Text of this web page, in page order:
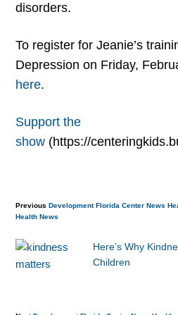
disorders.
To register for Jeanie’s
Depression on Friday,
here.
Support the
show (https://
PreviousDevelopment Florida Center News
Health News
Here’s Why
Children